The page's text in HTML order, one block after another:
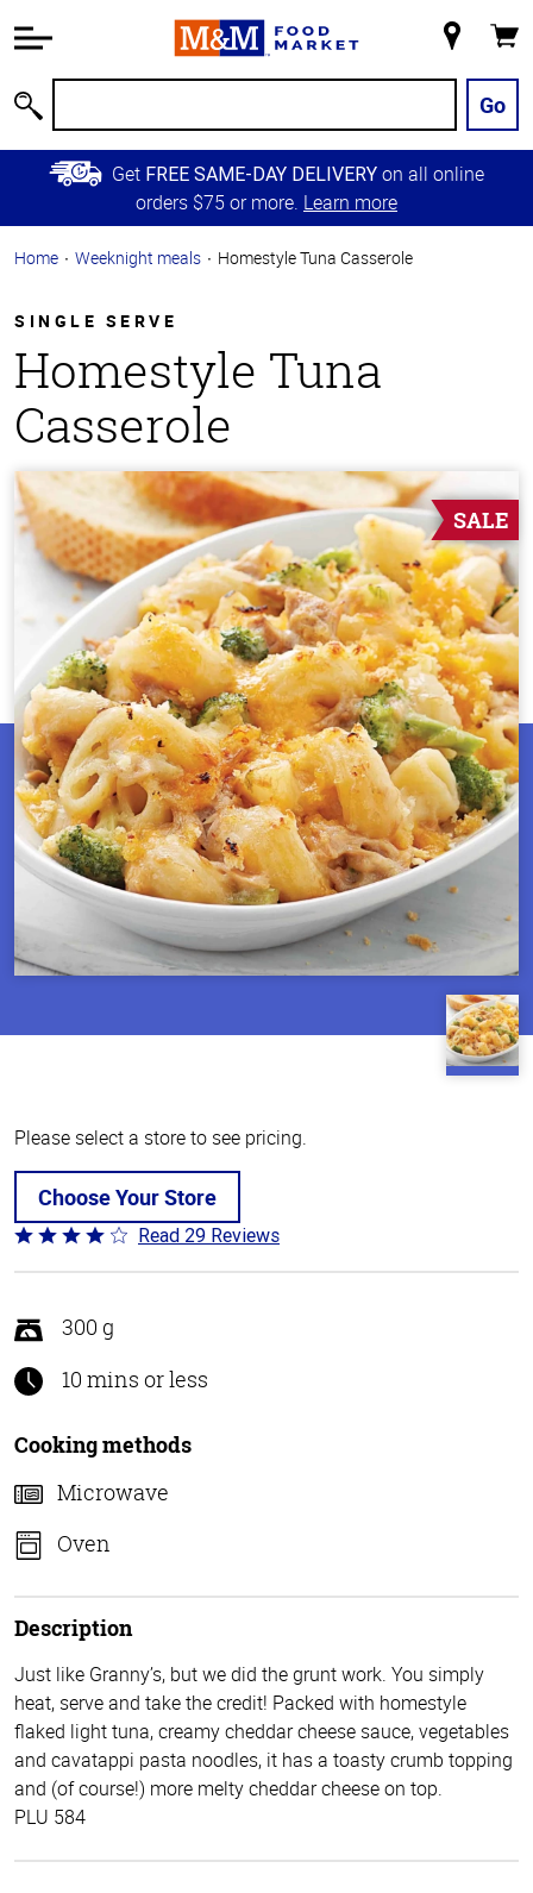
Information
Main
Content
Skip to
Primary
Store
Go
Get FREE SAME-DAY DELIVERY on all online
orders $75 or more. Learn more
Home Weeknight meals Homestyle Tuna Casserole
SINGLE SERVE
Homestyle Tuna
Casserole
SALE
Please select a store to see pricing.
Choose Your Store
Rated
4.1
of
5
Read 29 Reviews
300 g
10 mins or less
Cooking methods
Microwave
Oven
Description
Just like Granny’s, but we did the grunt work. You simply
heat, serve and take the credit! Packed with homestyle
flaked light tuna, creamy cheddar cheese sauce, vegetables
and cavatappi pasta noodles, it has a toasty crumb topping
and (of course!) more melty cheddar cheese on top.
PLU 584